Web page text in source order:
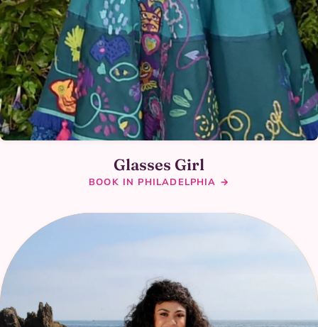
Glasses Girl
BOOK IN PHILADELPHIA →